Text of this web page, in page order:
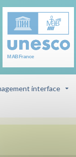
interface